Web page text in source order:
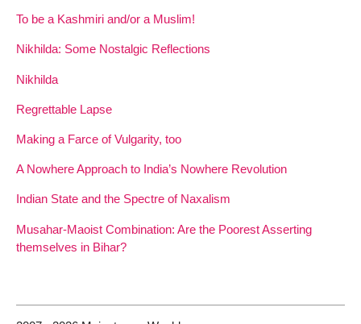
To be a Kashmiri and/or a Muslim!
Nikhilda: Some Nostalgic Reflections
Nikhilda
Regrettable Lapse
Making a Farce of Vulgarity, too
A Nowhere Approach to India’s Nowhere Revolution
Indian State and the Spectre of Naxalism
Musahar-Maoist Combination: Are the Poorest Asserting
themselves in Bihar?